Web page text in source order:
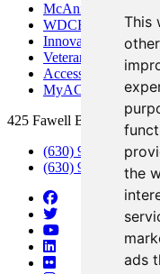
This
the
ads
McAninch Arts
WDCB Public
Innovation DuPage
Veterans Services
Access &
MyACCESS
425 Fawell Blvd., Glen
(630) 942-2800
(630) 942-3000